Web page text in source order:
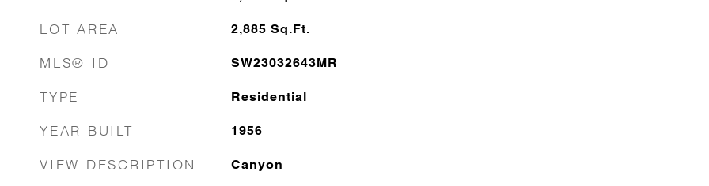
LOT AREA 2,885 Sq.Ft.
MLS® ID SW23032643MR
TYPE Residential
YEAR BUILT 1956
VIEW DESCRIPTION Canyon